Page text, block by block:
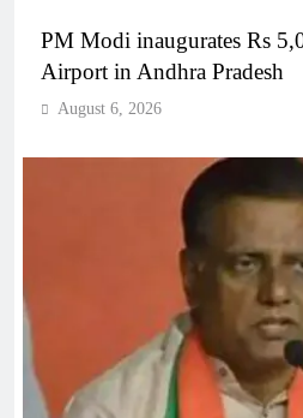
PM Modi inaugurates Rs
Airport in Andhra Pradesh
August 6, 2026